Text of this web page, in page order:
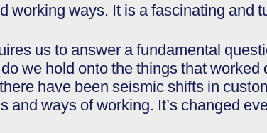
working ways. It is a fascinating and
us to answer a fundamental
we hold onto the things that worked
have been seismic shifts in
and ways of working. It’s changed